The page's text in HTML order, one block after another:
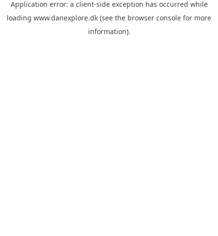
Application error: a client-side exception has occurred while
loading www.danexplore.dk (see the browser console for more
information).